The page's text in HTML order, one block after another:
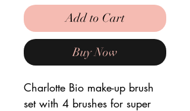
Add to Cart
Buy Now
Charlotte Bio make-up brush
set with 4 brushes for super